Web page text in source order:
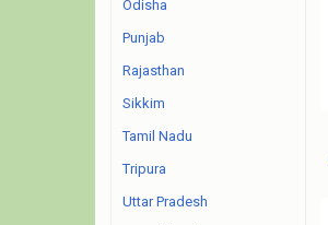
Odisha
Punjab
Rajasthan
Sikkim
Tamil Nadu
Tripura
Uttar Pradesh